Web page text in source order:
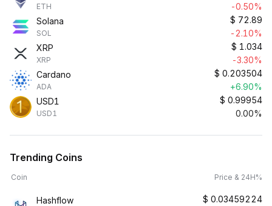
ETH
-0.50%
Solana
SOL
$ 72.89
-2.10%
XRP
XRP
$ 1.034
-3.30%
Cardano
ADA
$ 0.203504
+6.90%
USD1
USD1
$ 0.99954
0.00%
Trending Coins
Coin Price & 24H%
Hashflow $ 0.03459224